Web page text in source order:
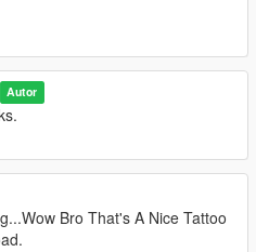
Autor
Bro That's A Nice Tattoo